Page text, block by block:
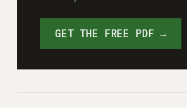
GET THE FREE PDF →